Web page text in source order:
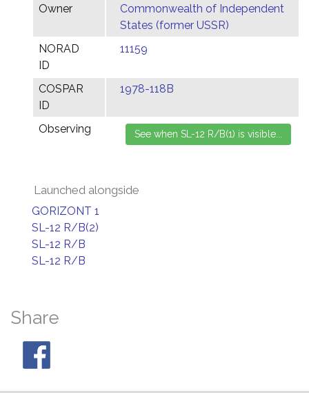
Owner
Commonwealth of Independent
States (former USSR)
NORAD
ID
11159
COSPAR
ID
1978-118B
Observing
Launched alongside
GORIZONT 1
SL-12 R/B(2)
SL-12 R/B
SL-12 R/B
Share